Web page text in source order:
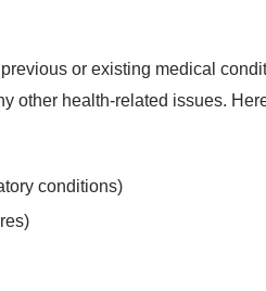
or existing medical
other health-related issues.
conditions)